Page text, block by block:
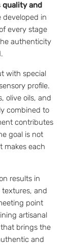
and
developed in
every stage
authenticity
with special
profile.
olive oils, and
combined to
contributes
goal is not
makes each
results in
and
point
artisanal
brings the
and